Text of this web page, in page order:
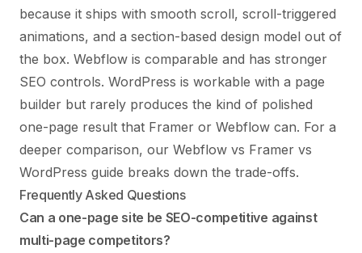
because it ships with smooth scroll, scroll-triggered
animations, and a section-based design model out of
the box. Webflow is comparable and has stronger
SEO controls. WordPress is workable with a page
builder but rarely produces the kind of polished
one-page result that Framer or Webflow can. For a
deeper comparison, our Webflow vs Framer vs
WordPress guide breaks down the trade-offs.
Frequently Asked Questions
Can a one-page site be SEO-competitive against
multi-page competitors?